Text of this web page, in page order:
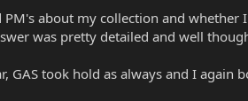
about my collection and whether
was pretty detailed and well
GAS took hold as always and I again